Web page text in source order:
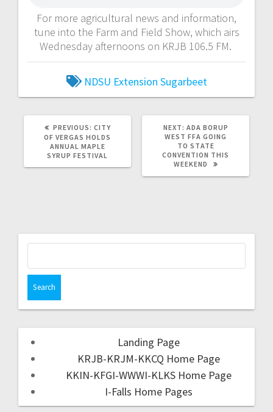
For more agricultural news and information,
tune into the Farm and Field Show, which airs
Wednesday afternoons on KRJB 106.5 FM.
NDSU Extension Sugarbeet
PREVIOUS: CITY
OF VERGAS HOLDS
ANNUAL MAPLE
SYRUP FESTIVAL
NEXT: ADA BORUP
WEST FFA GOING
TO STATE
CONVENTION THIS
WEEKEND
Landing Page
KRJB-KRJM-KKCQ Home Page
KKIN-KFGI-WWWI-KLKS Home Page
I-Falls Home Pages